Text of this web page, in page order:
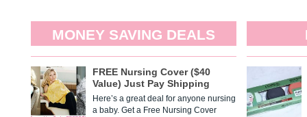
MONEY SAVING DEALS
FREE Nursing Cover ($40
Value) Just Pay Shipping
Here’s a great deal for anyone nursing
a baby. Get a Free Nursing Cover